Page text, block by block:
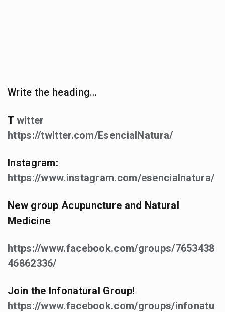
Write the heading…
T witter
https://twitter.com/EsencialNatura/
Instagram:
https://www.instagram.com/esencialnatura/
New group Acupuncture and Natural
Medicine
https://www.facebook.com/groups/7653438
46862336/
Join the Infonatural Group!
https://www.facebook.com/groups/infonatu